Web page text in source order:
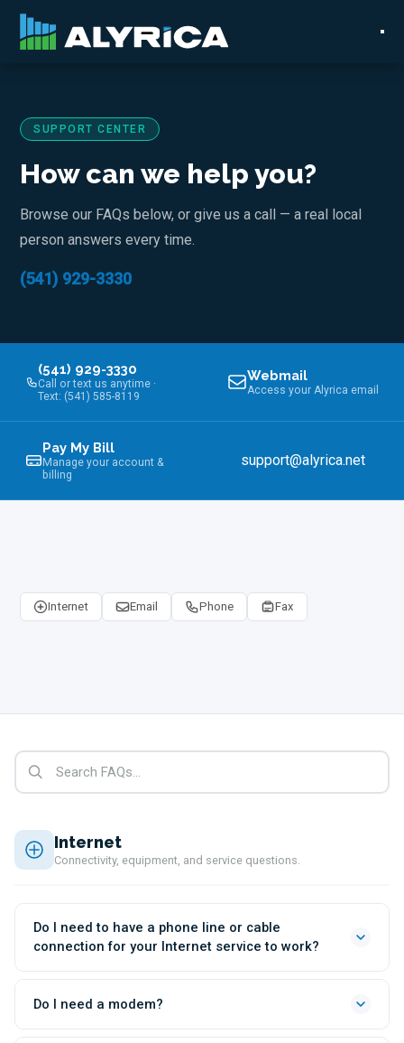
SUPPORT CENTER
How can we help you?
Browse our FAQs below, or give us a call — a real local
person answers every time.
(541) 929-3330
(541) 929-3330
Call or text us anytime ·
Text: (541) 585-8119
Webmail
Access your Alyrica email
Pay My Bill
Manage your account &
billing
support@alyrica.net
Internet Email Phone Fax
Internet
Connectivity, equipment, and service questions.
Do I need to have a phone line or cable
connection for your Internet service to work?
Do I need a modem?